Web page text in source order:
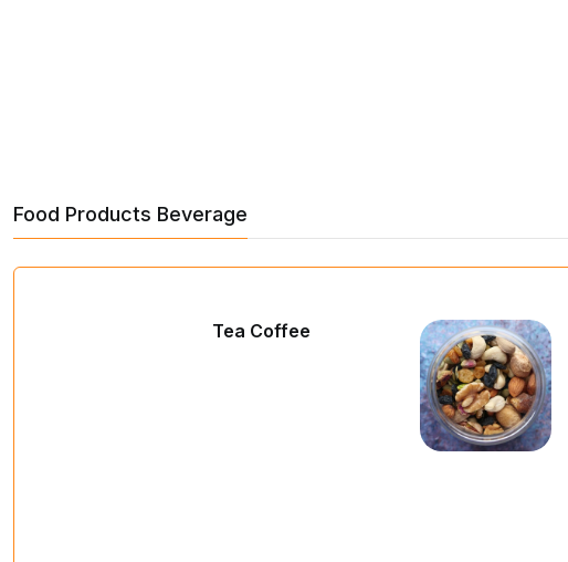
Food Products Beverage
Tea Coffee